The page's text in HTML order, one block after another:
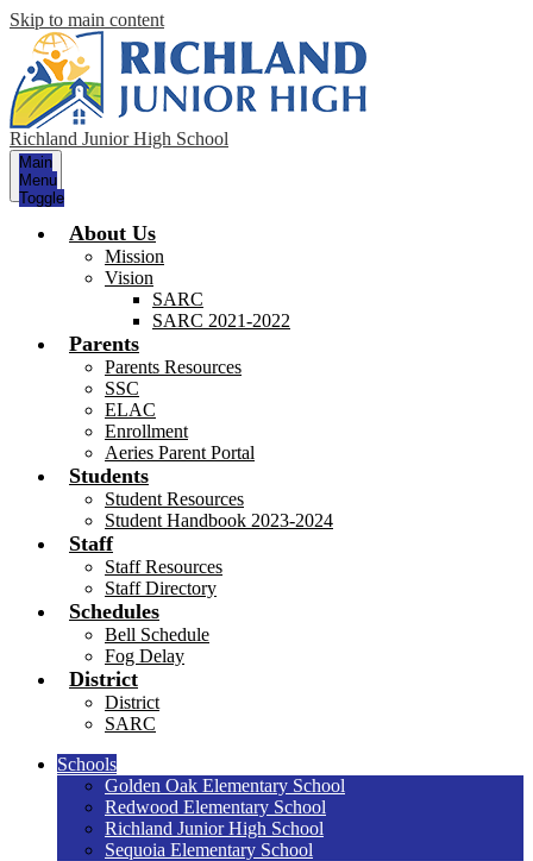
Skip to main content
Richland Junior High School
Main
Menu
Toggle
About Us
Mission
Vision
SARC
SARC 2021-2022
Parents
Parents Resources
SSC
ELAC
Enrollment
Aeries Parent Portal
Students
Student Resources
Student Handbook 2023-2024
Staff
Staff Resources
Staff Directory
Schedules
Bell Schedule
Fog Delay
District
District
SARC
Schools
Golden Oak Elementary School
Redwood Elementary School
Richland Junior High School
Sequoia Elementary School